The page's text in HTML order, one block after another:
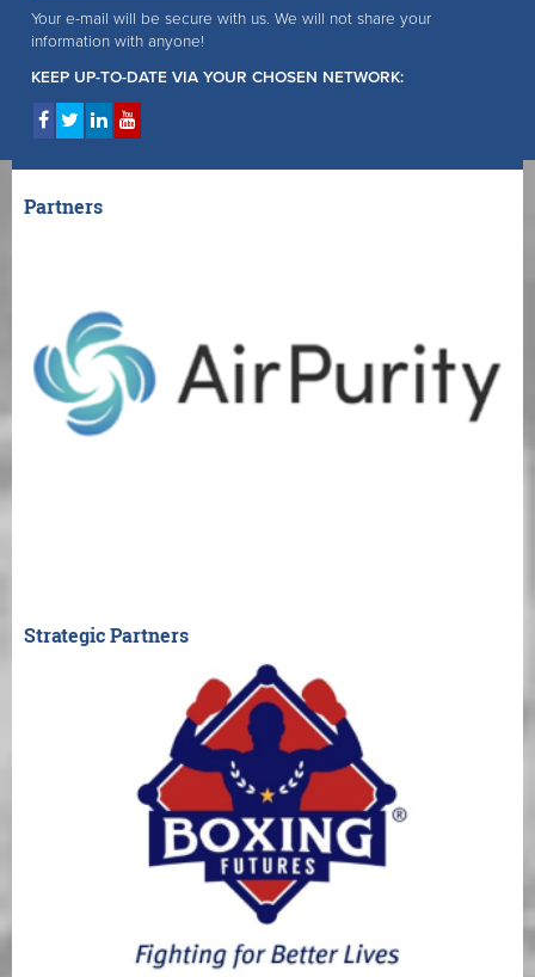
Your e-mail will be secure with us. We will not share your
information with anyone!
KEEP UP-TO-DATE VIA YOUR CHOSEN NETWORK:
Partners
Strategic Partners